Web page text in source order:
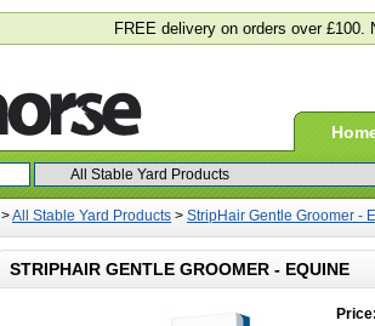
FREE delivery on orders over £100.
>All Stable Yard Products > StripHair Gentle Groomer -
STRIPHAIR GENTLE GROOMER - EQUINE
Price: